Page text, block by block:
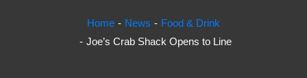
Home News
Food & Drink
Joe’s Crab Shack Opens to Line